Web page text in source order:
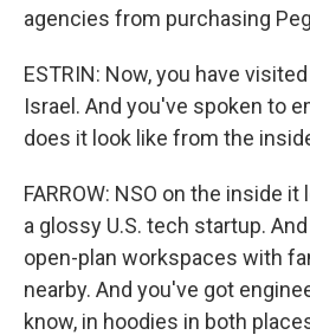
agencies from purchasing
ESTRIN: Now, you have
Israel. And you've spoken to
does it look like from the
FARROW: NSO on the inside
a glossy U.S. tech startup.
open-plan workspaces with
nearby. And you've got
know, in hoodies in both